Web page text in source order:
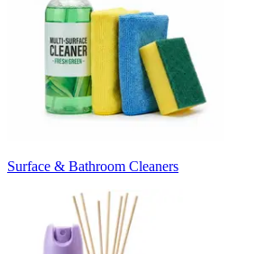
Surface & Bathroom Cleaners